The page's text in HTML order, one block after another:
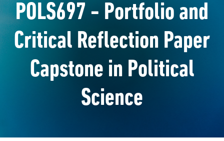
POLS697 - Portfolio and
Critical Reflection Paper
Capstone in Political
Science